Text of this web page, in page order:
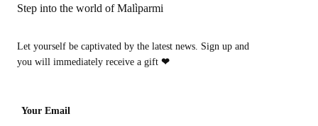
Step into the world of Malìparmi
Let yourself be captivated by the latest news. Sign up and
you will immediately receive a gift ❤
Your Email